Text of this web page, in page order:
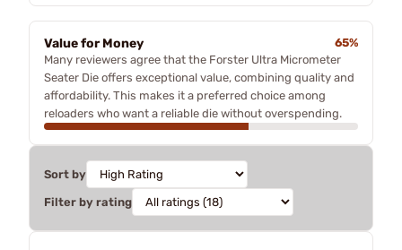
Value for Money
65%
Many reviewers agree that the Forster Ultra Micrometer
Seater Die offers exceptional value, combining quality and
affordability. This makes it a preferred choice among
reloaders who want a reliable die without overspending.
Sort by
Filter by rating